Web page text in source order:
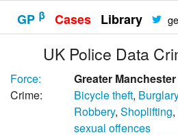
GP β Cases Library
UK Police Data
Force:
Greater
Crime:
Bicycle theft,
Robbery,Shoplifting,
sexual offences